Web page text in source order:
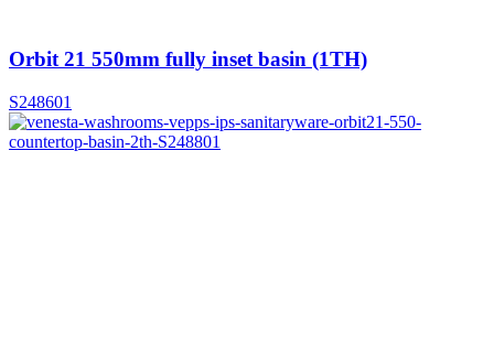
Orbit 21 550mm fully inset basin (1TH)
S248601